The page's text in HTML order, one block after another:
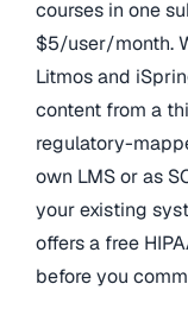
courses in one
$5/user/month.
Litmos and
content from a
regulatory-
own LMS or as
your existing
offers a free
before you